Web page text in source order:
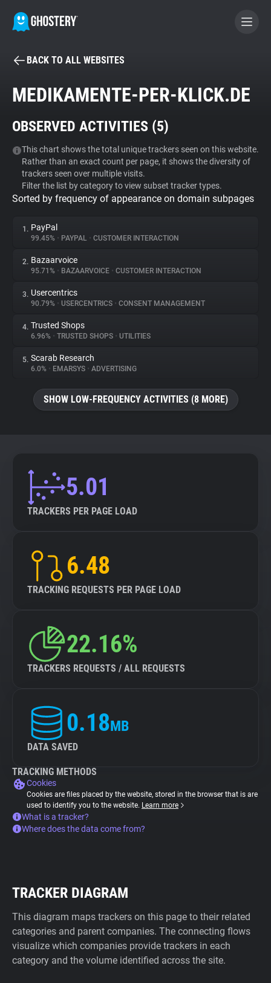
BECOME A CONTRIBUTOR
Tracker & Ad Blocker
WhoTracks.Me
Privacy Digest
About
Trackers
Websites
Explorer
BACK TO ALL WEBSITES
MEDIKAMENTE-PER-KLICK.DE
OBSERVED ACTIVITIES (5)
This chart shows the total unique trackers seen on this website.
Rather than an exact count per page, it shows the diversity of
trackers seen over multiple visits.
Filter the list by category to view subset tracker types.
Sorted by frequency of appearance on domain subpages
1. PayPal
99.45% • PAYPAL • CUSTOMER INTERACTION
2. Bazaarvoice
95.71% • BAZAARVOICE • CUSTOMER INTERACTION
3. Usercentrics
90.79% • USERCENTRICS • CONSENT MANAGEMENT
4. Trusted Shops
6.96% • TRUSTED SHOPS • UTILITIES
5. Scarab Research
6.0% • EMARSYS • ADVERTISING
SHOW LOW-FREQUENCY ACTIVITIES (8 MORE)
5.01
TRACKERS PER PAGE LOAD
6.48
TRACKING REQUESTS PER PAGE LOAD
22.16%
TRACKERS REQUESTS / ALL REQUESTS
0.18MB
DATA SAVED
TRACKING METHODS
Cookies
Cookies are files placed by the website, stored in the browser that is are
used to identify you to the website. Learn more
What is a tracker?
Where does the data come from?
TRACKER DIAGRAM
This diagram maps trackers on this page to their related
categories and parent companies. The connecting flows
visualize which companies provide trackers in each
category and the volume identified across the site.